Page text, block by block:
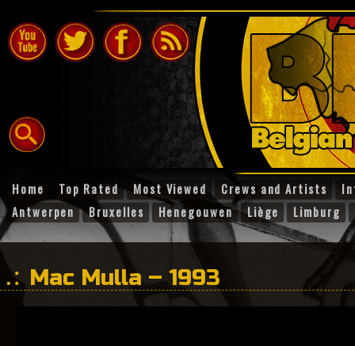
Home Top Rated Most Viewed Crews and Artists
Antwerpen
Bruxelles Henegouwen Liège Limburg
Mac Mulla – 1993